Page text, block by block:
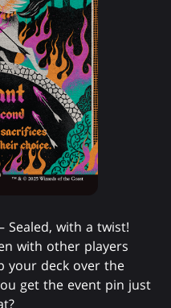
Sealed, with a twist!
with other players
your deck over the
get the event pin just